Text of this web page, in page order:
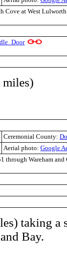
at West
miles)
Ceremonial County:
Aerial photo: Google
through Wareham
taking a
Bay.